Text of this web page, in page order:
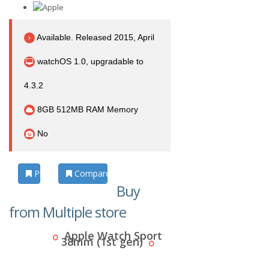
Available. Released 2015, April
watchOS 1.0, upgradable to
4.3.2
8GB 512MB RAM Memory
No
Photos Compare
Buy
from Multiple store
Apple Watch Sport
38mm (1st gen)